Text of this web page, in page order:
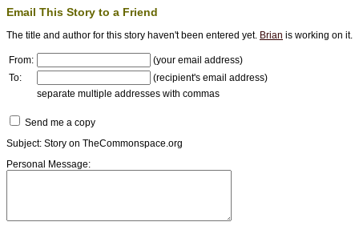
Email This Story to a Friend
The title and author for this story haven't been entered yet. Brian is working on it.
From:
(your email address)
To:
(recipient's email address)
separate multiple addresses with commas
Send me a copy
Subject: Story on TheCommonspace.org
Personal Message: